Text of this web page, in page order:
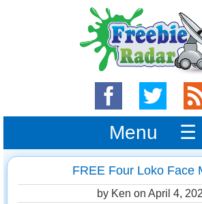
Menu ☰
FREE Four Loko Face
by Ken on April 4,